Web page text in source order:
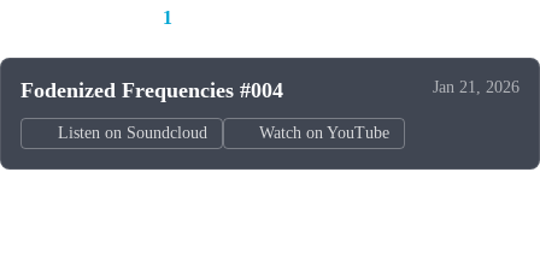
1
Fodenized Frequencies #004 Jan 21, 2026
Listen on Soundcloud Watch on YouTube